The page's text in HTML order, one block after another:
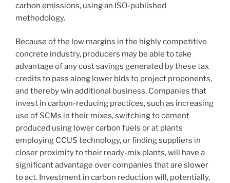
carbon emissions, using an ISO-published
methodology.
Because of the low margins in the highly competitive
concrete industry, producers may be able to take
advantage of any cost savings generated by these tax
credits to pass along lower bids to project proponents,
and thereby win additional business. Companies that
invest in carbon-reducing practices, such as increasing
use of SCMs in their mixes, switching to cement
produced using lower carbon fuels or at plants
employing CCUS technology, or finding suppliers in
closer proximity to their ready-mix plants, will have a
significant advantage over companies that are slower
to act. Investment in carbon reduction will, potentially,